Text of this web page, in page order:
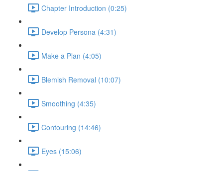
Chapter Introduction (0:25)
Develop Persona (4:31)
Make a Plan (4:05)
Blemish Removal (10:07)
Smoothing (4:35)
Contouring (14:46)
Eyes (15:06)